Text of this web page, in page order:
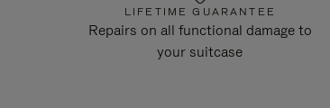
LIFETIME GUARANTEE
Repairs on all functional damage to
your suitcase